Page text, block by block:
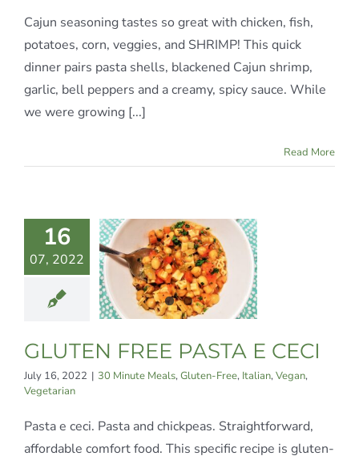
Cajun seasoning tastes so great with chicken, fish,
potatoes, corn, veggies, and SHRIMP! This quick
dinner pairs pasta shells, blackened Cajun shrimp,
garlic, bell peppers and a creamy, spicy sauce. While
we were growing [...]
Read More
16
07, 2022
PASTA
Gluten-
GLUTEN FREE PASTA E CECI
July 16, 2022 | 30 Minute Meals,Gluten-Free, Italian,Vegan,
Vegetarian
Pasta e ceci. Pasta and chickpeas. Straightforward,
affordable comfort food. This specific recipe is gluten-